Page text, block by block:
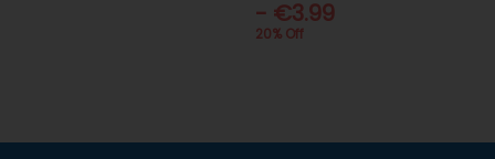
- €3.99
20% Off